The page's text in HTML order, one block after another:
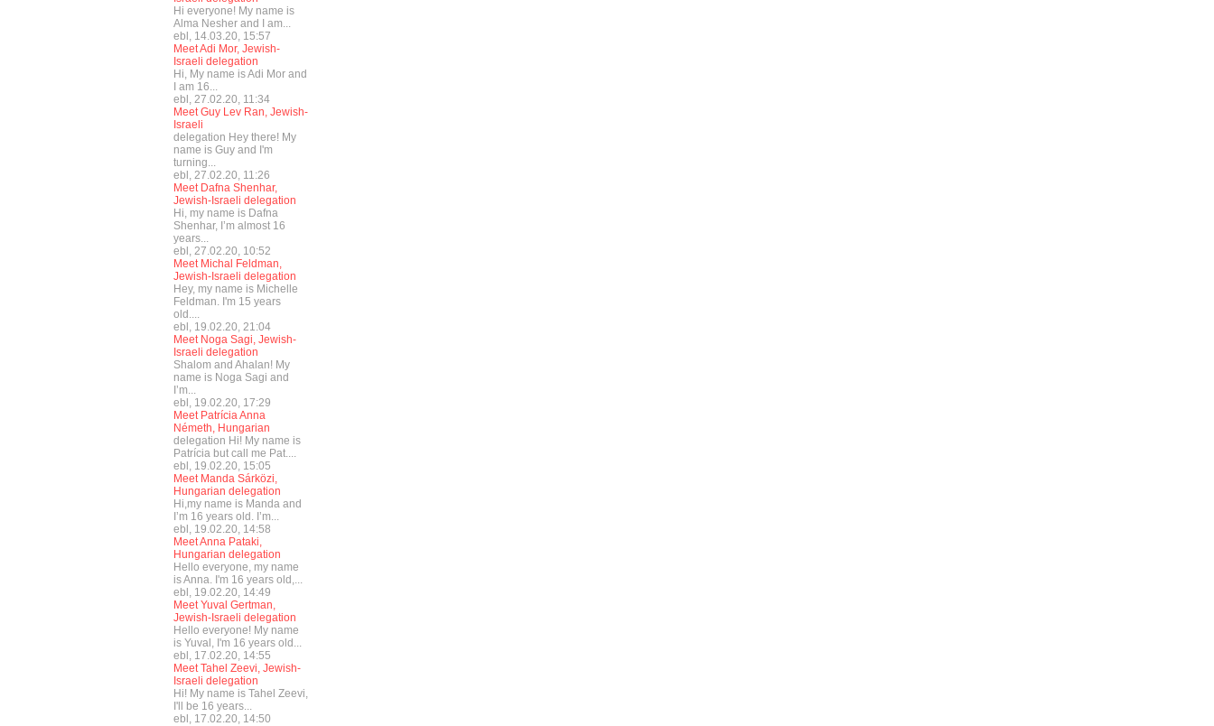
Hi everyone! My name is
Alma Nesher and I am...
ebl, 14.03.20, 15:57
Meet Adi Mor, Jewish-
Israeli delegation
Hi, My name is Adi Mor and
I am 16...
ebl, 27.02.20, 11:34
Meet Guy Lev Ran, Jewish-
Israeli
delegation Hey there! My
name is Guy and I'm
turning...
ebl, 27.02.20, 11:26
Meet Dafna Shenhar,
Jewish-Israeli delegation
Hi, my name is Dafna
Shenhar, I’m almost 16
years...
ebl, 27.02.20, 10:52
Meet Michal Feldman,
Jewish-Israeli delegation
Hey, my name is Michelle
Feldman. I'm 15 years
old....
ebl, 19.02.20, 21:04
Meet Noga Sagi, Jewish-
Israeli delegation
Shalom and Ahalan! My
name is Noga Sagi and
I’m...
ebl, 19.02.20, 17:29
Meet Patrícia Anna
Németh, Hungarian
delegation Hi! My name is
Patrícia but call me Pat....
ebl, 19.02.20, 15:05
Meet Manda Sárközi,
Hungarian delegation
Hi,my name is Manda and
I’m 16 years old. I’m...
ebl, 19.02.20, 14:58
Meet Anna Pataki,
Hungarian delegation
Hello everyone, my name
is Anna. I'm 16 years old,...
ebl, 19.02.20, 14:49
Meet Yuval Gertman,
Jewish-Israeli delegation
Hello everyone! My name
is Yuval, I'm 16 years old...
ebl, 17.02.20, 14:55
Meet Tahel Zeevi, Jewish-
Israeli delegation
Hi! My name is Tahel Zeevi,
I'll be 16 years...
ebl, 17.02.20, 14:50